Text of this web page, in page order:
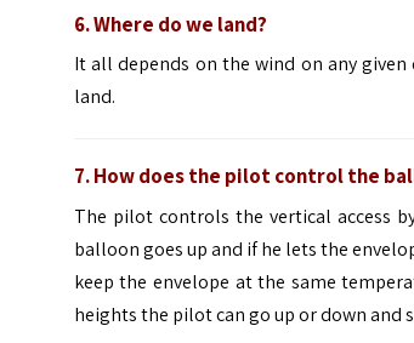
6. Where do we land?
It all depends on the wind on any given
land.
7. How does the pilot control the
The pilot controls the vertical access
balloon goes up and if he lets the
keep the envelope at the same
heights the pilot can go up or down